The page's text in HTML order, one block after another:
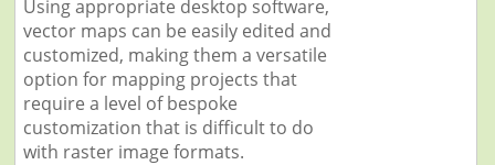
Using appropriate desktop software,
vector maps can be easily edited and
customized, making them a versatile
option for mapping projects that
require a level of bespoke
customization that is difficult to do
with raster image formats.